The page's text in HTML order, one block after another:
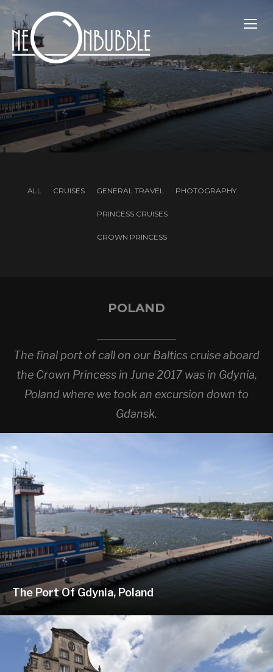
ALL CRUISES GENERAL TRAVEL PHOTOGRAPHY
PRINCESS CRUISES
CROWN PRINCESS
POLAND
The final port of call on our Baltics cruise aboard
the Crown Princess in June 2017 was in Gdynia,
Poland where we took an excursion down to
Gdansk.
The Port Of Gdynia, Poland